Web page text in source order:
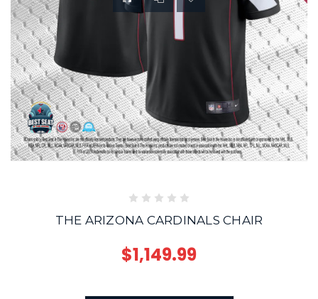
THE ARIZONA CARDINALS CHAIR
$1,149.99